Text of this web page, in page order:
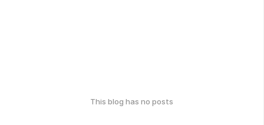
This blog has no posts